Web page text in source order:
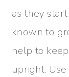
as they
known to
help to
upright.